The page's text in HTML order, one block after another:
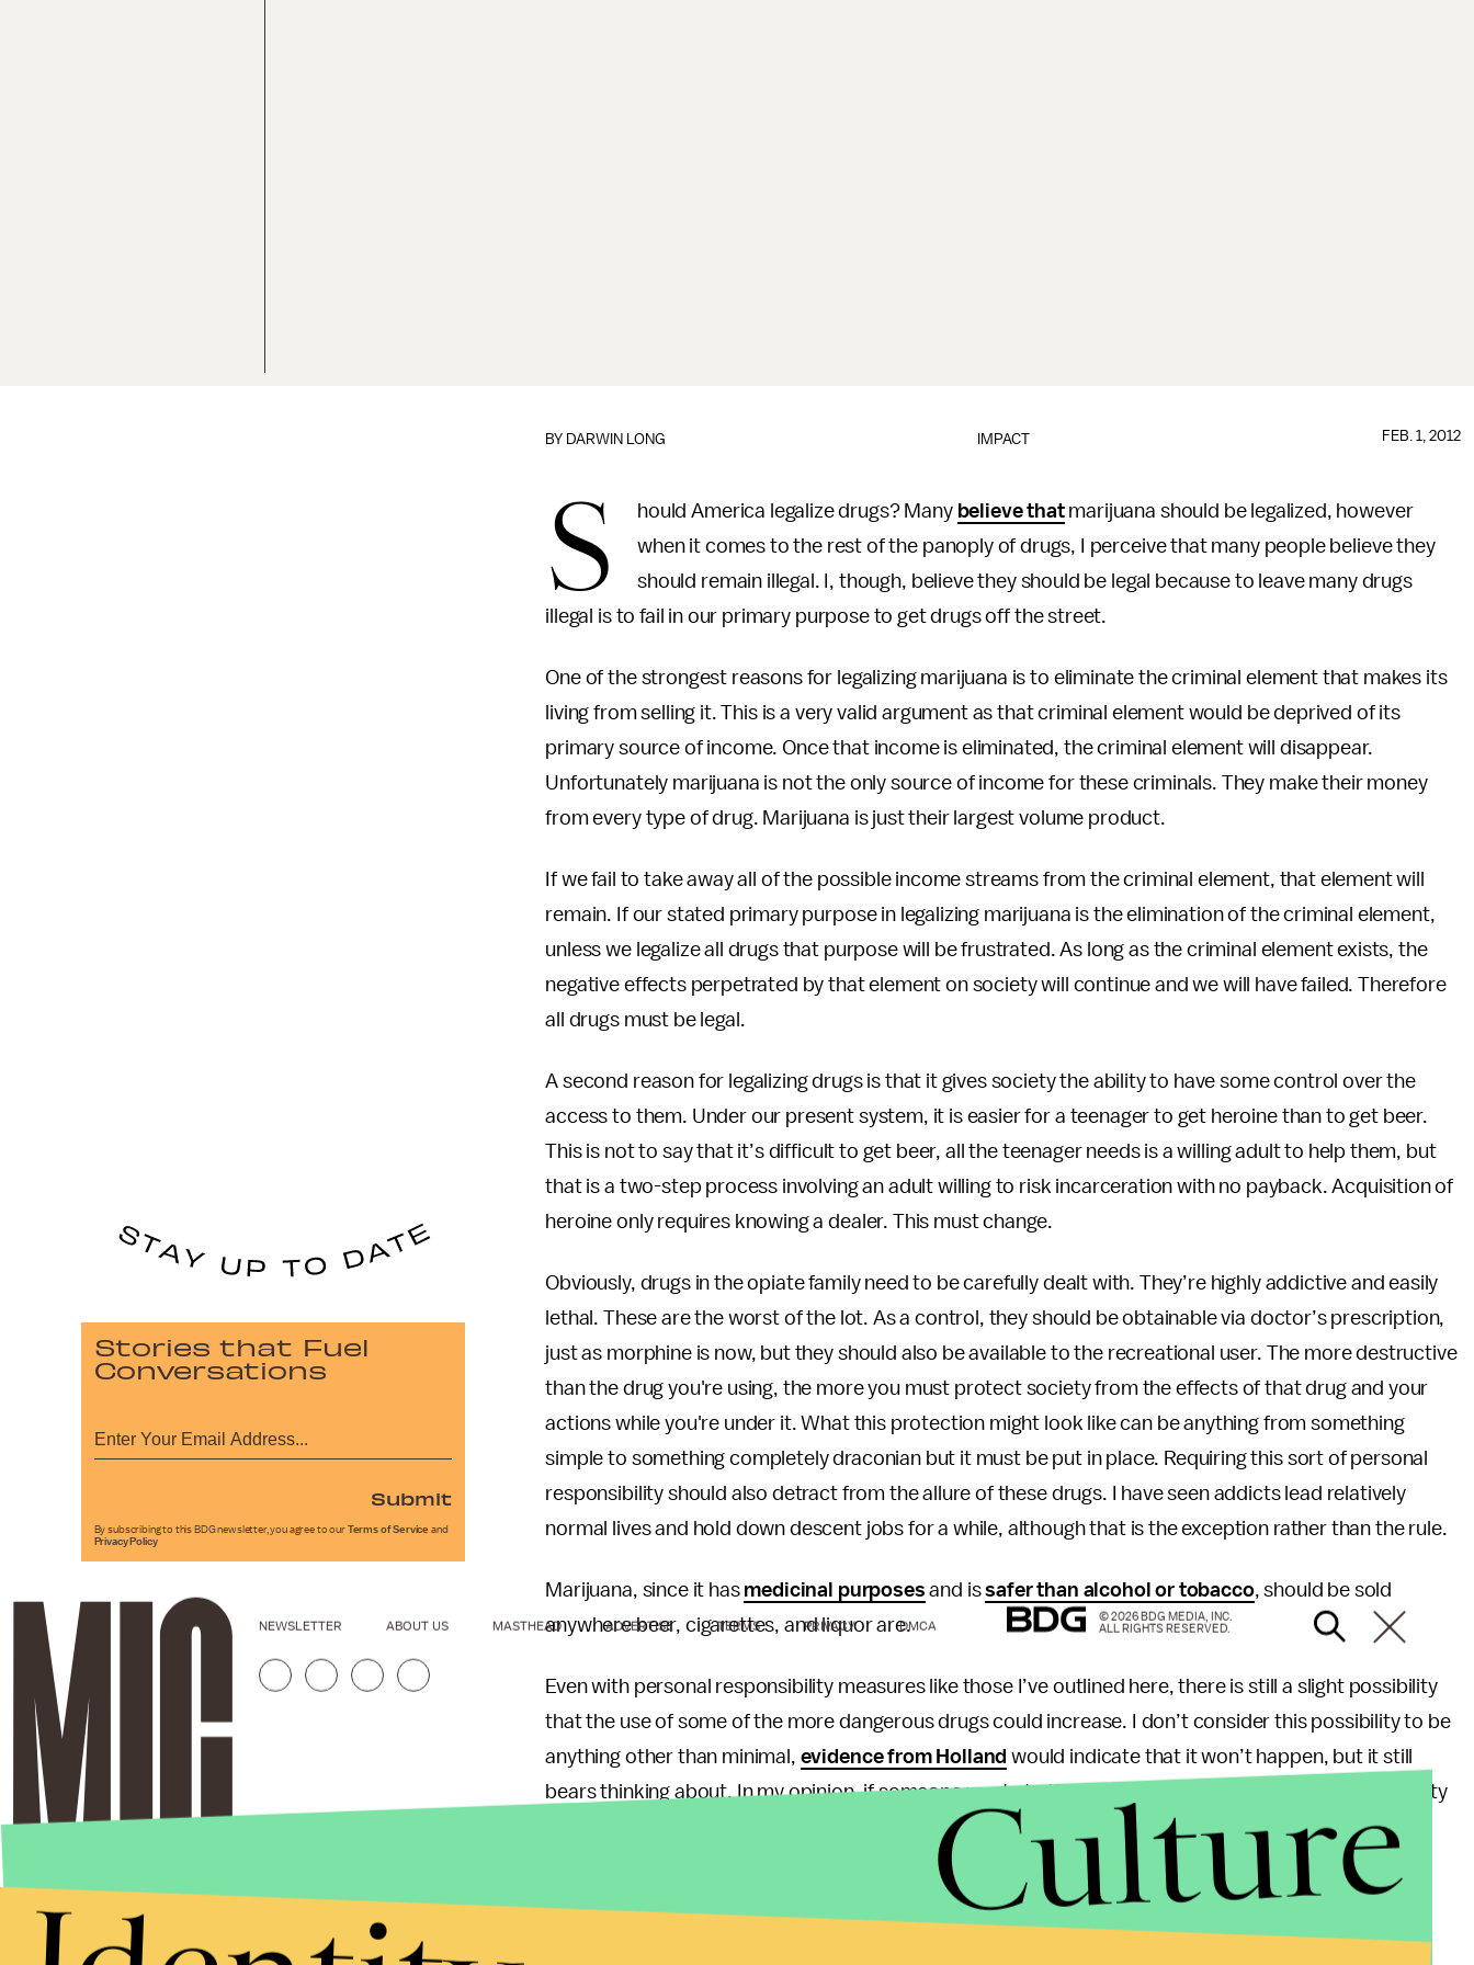
IMPACT
BY DARWIN LONG FEB. 1, 2012
S hould America legalize drugs? Many believe thatmarijuana should be legalized, however
when it comes to the rest of the panoply of drugs, I perceive that many people believe they
should remain illegal. I, though, believe they should be legal because to leave many drugs
illegal is to fail in our primary purpose to get drugs off the street.
One of the strongest reasons for legalizing marijuana is to eliminate the criminal element that makes its
living from selling it. This is a very valid argument as that criminal element would be deprived of its
primary source of income. Once that income is eliminated, the criminal element will disappear.
Unfortunately marijuana is not the only source of income for these criminals. They make their money
from every type of drug. Marijuana is just their largest volume product.
If we fail to take away all of the possible income streams from the criminal element, that element will
remain. If our stated primary purpose in legalizing marijuana is the elimination of the criminal element,
unless we legalize all drugs that purpose will be frustrated. As long as the criminal element exists, the
negative effects perpetrated by that element on society will continue and we will have failed. Therefore
all drugs must be legal.
A second reason for legalizing drugs is that it gives society the ability to have some control over the
access to them. Under our present system, it is easier for a teenager to get heroine than to get beer.
This is not to say that it’s difficult to get beer, all the teenager needs is a willing adult to help them, but
that is a two-step process involving an adult willing to risk incarceration with no payback. Acquisition of
heroine only requires knowing a dealer. This must change.
Obviously, drugs in the opiate family need to be carefully dealt with. They’re highly addictive and easily
lethal. These are the worst of the lot. As a control, they should be obtainable via doctor’s prescription,
just as morphine is now, but they should also be available to the recreational user. The more destructive
than the drug you're using, the more you must protect society from the effects of that drug and your
actions while you're under it. What this protection might look like can be anything from something
simple to something completely draconian but it must be put in place. Requiring this sort of personal
responsibility should also detract from the allure of these drugs. I have seen addicts lead relatively
normal lives and hold down descent jobs for a while, although that is the exception rather than the rule.
Marijuana, since it has medicinal purposes and issafer than alcohol or tobacco, should be sold
anywhere beer, cigarettes, and liquor are.
Even with personal responsibility measures like those I’ve outlined here, there is still a slight possibility
that the use of some of the more dangerous drugs could increase. I don’t consider this possibility to be
anything other than minimal, evidence from Holland would indicate that it won’t happen, but it still
bears thinking about. In my opinion, if someone wants to throw their life away there is little that society
as a whole can do. Individuals and training can change a mind, laws can’t. Perhaps a requirement for
some social training prior to getting access to drugs considered to be above a threshold of danger
would be in order. Make no mistake, I can tell you from personal experience that those who venture
down the road to opiate addiction fall into two categories; first they are “hooked” due to a medical
Stories that Fuel
Conversations
Submit
By subscribing to this BDG newsletter, you agree to our Terms of Service and
Privacy Policy
NEWSLETTER ABOUT US MASTHEAD ADVERTISE TERMS PRIVACY DMCA
© 2026 BDG MEDIA, INC.
ALL RIGHTS RESERVED.
Culture